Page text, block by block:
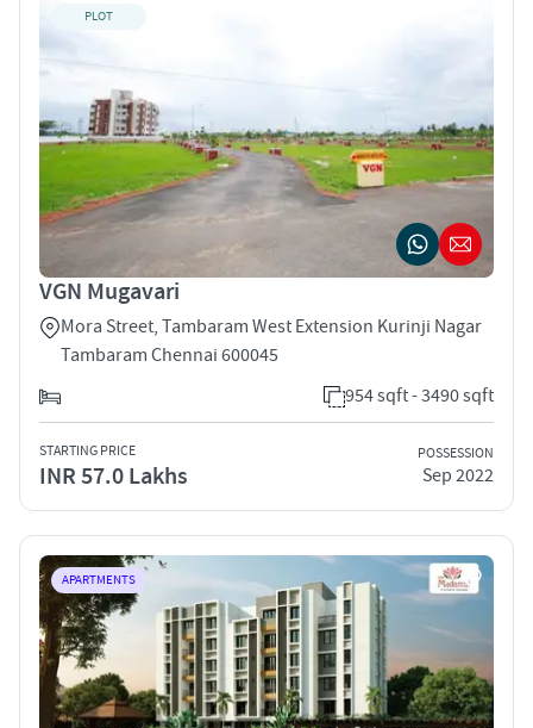
PLOT
VGN Mugavari
Mora Street, Tambaram West Extension Kurinji Nagar
Tambaram Chennai 600045
954 sqft - 3490 sqft
STARTING PRICE
INR 57.0 Lakhs
POSSESSION
Sep 2022
APARTMENTS